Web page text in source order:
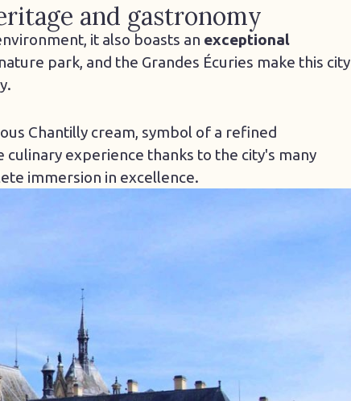
and gastronomy
it also boasts an exceptional
park, and the Grandes Écuries make this city
Chantilly cream, symbol of a refined
experience thanks to the city's many
immersion in excellence.